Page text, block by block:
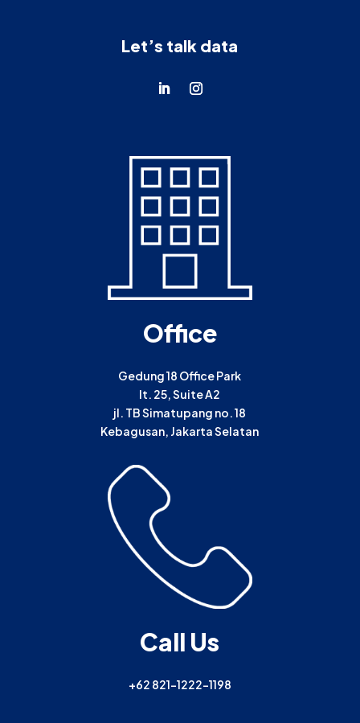
Let’s talk data
Office
Gedung 18 Office Park
lt. 25, Suite A2
jl. TB Simatupang no. 18
Kebagusan, Jakarta Selatan
Call Us
+62 821-1222-1198